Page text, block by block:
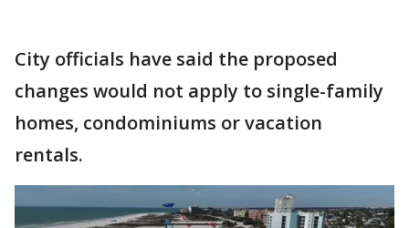
City officials have said the proposed
changes would not apply to single-family
homes, condominiums or vacation
rentals.